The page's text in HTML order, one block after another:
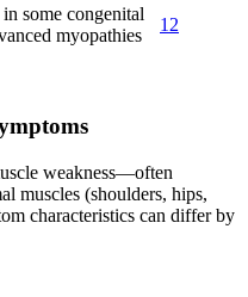
in some congenital
myopathies
12
weakness—often
muscles (shoulders, hips,
characteristics can differ by